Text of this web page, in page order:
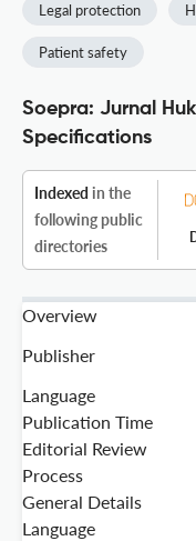
Legal protection
Patient safety
Soepra: Jurnal
Specifications
Indexed in the
following public
directories
Overview
Publisher
Language
Publication Time
Editorial Review
Process
General Details
Language